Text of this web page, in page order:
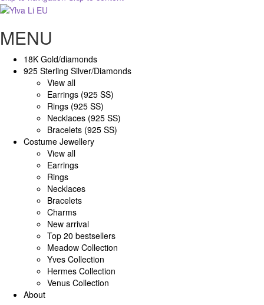
MENU
18K Gold/diamonds
925 Sterling Silver/Diamonds
View all
Earrings (925 SS)
Rings (925 SS)
Necklaces (925 SS)
Bracelets (925 SS)
Costume Jewellery
View all
Earrings
Rings
Necklaces
Bracelets
Charms
New arrival
Top 20 bestsellers
Meadow Collection
Yves Collection
Hermes Collection
Venus Collection
About